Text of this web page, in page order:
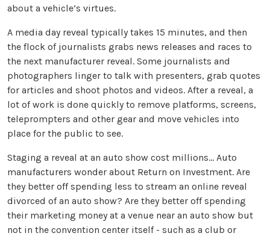
about a vehicle’s virtues.
A media day reveal typically takes 15 minutes, and then
the flock of journalists grabs news releases and races to
the next manufacturer reveal. Some journalists and
photographers linger to talk with presenters, grab quotes
for articles and shoot photos and videos. After a reveal, a
lot of work is done quickly to remove platforms, screens,
teleprompters and other gear and move vehicles into
place for the public to see.
Staging a reveal at an auto show cost millions... Auto
manufacturers wonder about Return on Investment. Are
they better off spending less to stream an online reveal
divorced of an auto show? Are they better off spending
their marketing money at a venue near an auto show but
not in the convention center itself - such as a club or